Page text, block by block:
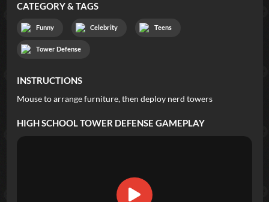
CATEGORY & TAGS
Funny Celebrity Teens
Tower Defense
INSTRUCTIONS
Mouse to arrange furniture, then deploy nerd towers
HIGH SCHOOL TOWER DEFENSE GAMEPLAY